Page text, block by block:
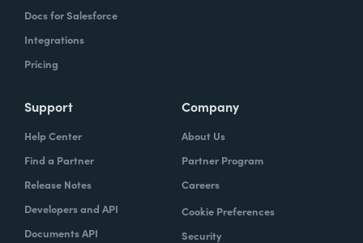
Docs for Salesforce
Integrations
Pricing
Support
Help Center
Find a Partner
Release Notes
Developers and API
Documents API
Company
About Us
Partner Program
Careers
Cookie Preferences
Security